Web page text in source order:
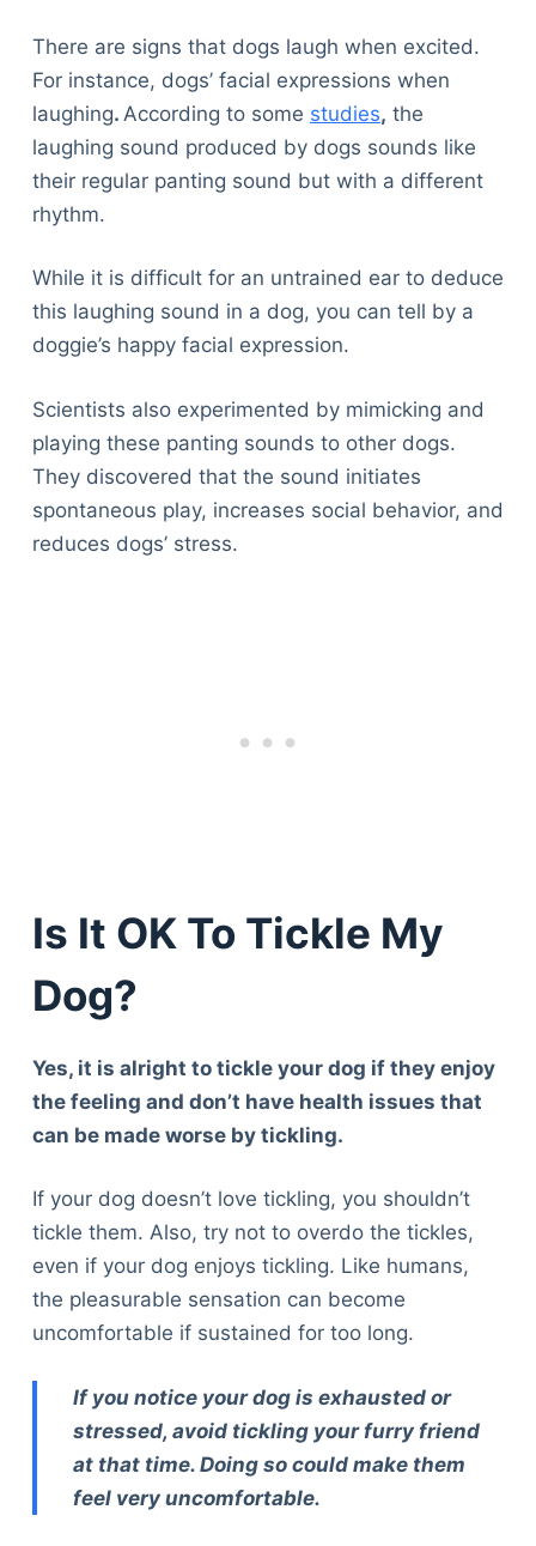
There are signs that dogs laugh when excited.
For instance, dogs’ facial expressions when
laughing. According to some studies, the
laughing sound produced by dogs sounds like
their regular panting sound but with a different
rhythm.
While it is difficult for an untrained ear to deduce
this laughing sound in a dog, you can tell by a
doggie’s happy facial expression.
Scientists also experimented by mimicking and
playing these panting sounds to other dogs.
They discovered that the sound initiates
spontaneous play, increases social behavior, and
reduces dogs’ stress.
Is It OK To Tickle My
Dog?
Yes, it is alright to tickle your dog if they enjoy
the feeling and don’t have health issues that
can be made worse by tickling.
If your dog doesn’t love tickling, you shouldn’t
tickle them. Also, try not to overdo the tickles,
even if your dog enjoys tickling. Like humans,
the pleasurable sensation can become
uncomfortable if sustained for too long.
If you notice your dog is exhausted or
stressed, avoid tickling your furry friend
at that time. Doing so could make them
feel very uncomfortable.